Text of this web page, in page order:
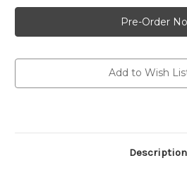
Holden
FX-
FJ
-
Floor
Pan
all
LH
FJ
-
all
Add to Wish
Description